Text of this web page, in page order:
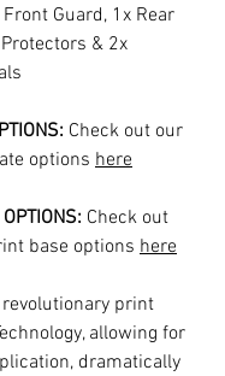
Guard, 1x Rear
& 2x
Check out our
options here
Check out
base options here
print
allowing for
dramatically